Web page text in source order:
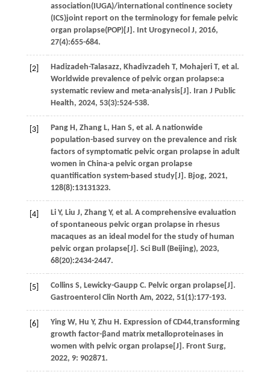
association(IUGA)/international continence society
(ICS)joint report on the terminology for female pelvic
organ prolapse(POP)[J]. Int Urogynecol J, 2016,
27(4):655-684.
[2] Hadizadeh-Talasazz, Khadivzadeh T, Mohajeri T, et al.
Worldwide prevalence of pelvic organ prolapse:a
systematic review and meta-analysis[J]. Iran J Public
Health, 2024, 53(3):524-538.
[3] Pang H, Zhang L, Han S, et al. A nationwide
population-based survey on the prevalence and risk
factors of symptomatic pelvic organ prolapse in adult
women in China-a pelvic organ prolapse
quantification system-based study[J]. Bjog, 2021,
128(8):13131323.
[4] Li Y, Liu J, Zhang Y, et al. A comprehensive evaluation
of spontaneous pelvic organ prolapse in rhesus
macaques as an ideal model for the study of human
pelvic organ prolapse[J]. Sci Bull (Beijing), 2023,
68(20):2434-2447.
[5] Collins S, Lewicky-Gaupp C. Pelvic organ prolapse[J].
Gastroenterol Clin North Am, 2022, 51(1):177-193.
[6] Ying W, Hu Y, Zhu H. Expression of CD44,transforming
growth factor-βand matrix metalloproteinases in
women with pelvic organ prolapse[J]. Front Surg,
2022, 9: 902871.